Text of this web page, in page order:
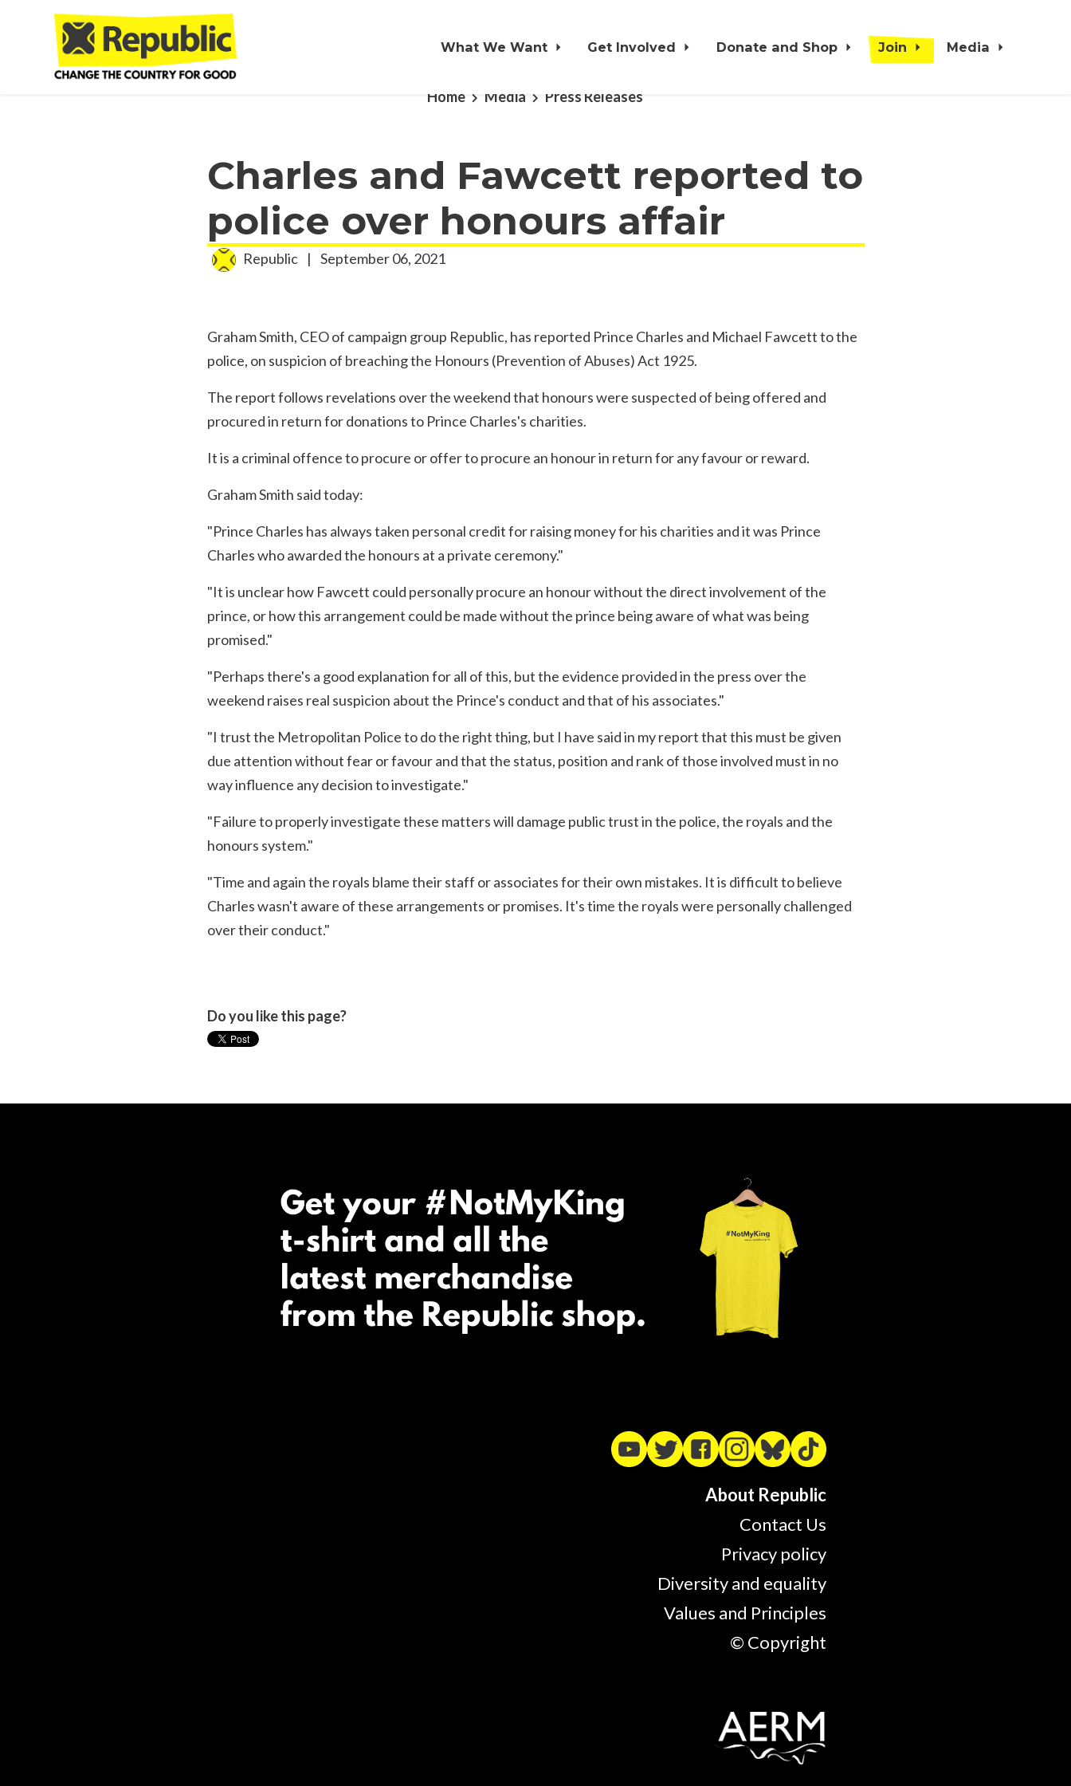
Skip to main content
What We Want Get Involved Donate and Shop Join Media
Home Media Press Releases
Charles and Fawcett reported to
police over honours affair
Republic | September 06, 2021
Graham Smith, CEO of campaign group Republic, has reported Prince Charles and Michael Fawcett to the
police, on suspicion of breaching the Honours (Prevention of Abuses) Act 1925.
The report follows revelations over the weekend that honours were suspected of being offered and
procured in return for donations to Prince Charles's charities.
It is a criminal offence to procure or offer to procure an honour in return for any favour or reward.
Graham Smith said today:
"Prince Charles has always taken personal credit for raising money for his charities and it was Prince
Charles who awarded the honours at a private ceremony."
"It is unclear how Fawcett could personally procure an honour without the direct involvement of the
prince, or how this arrangement could be made without the prince being aware of what was being
promised."
"Perhaps there's a good explanation for all of this, but the evidence provided in the press over the
weekend raises real suspicion about the Prince's conduct and that of his associates."
"I trust the Metropolitan Police to do the right thing, but I have said in my report that this must be given
due attention without fear or favour and that the status, position and rank of those involved must in no
way influence any decision to investigate."
"Failure to properly investigate these matters will damage public trust in the police, the royals and the
honours system."
"Time and again the royals blame their staff or associates for their own mistakes. It is difficult to believe
Charles wasn't aware of these arrangements or promises. It's time the royals were personally challenged
over their conduct."
Do you like this page?
About Republic
Contact Us
Privacy policy
Diversity and equality
Values and Principles
© Copyright